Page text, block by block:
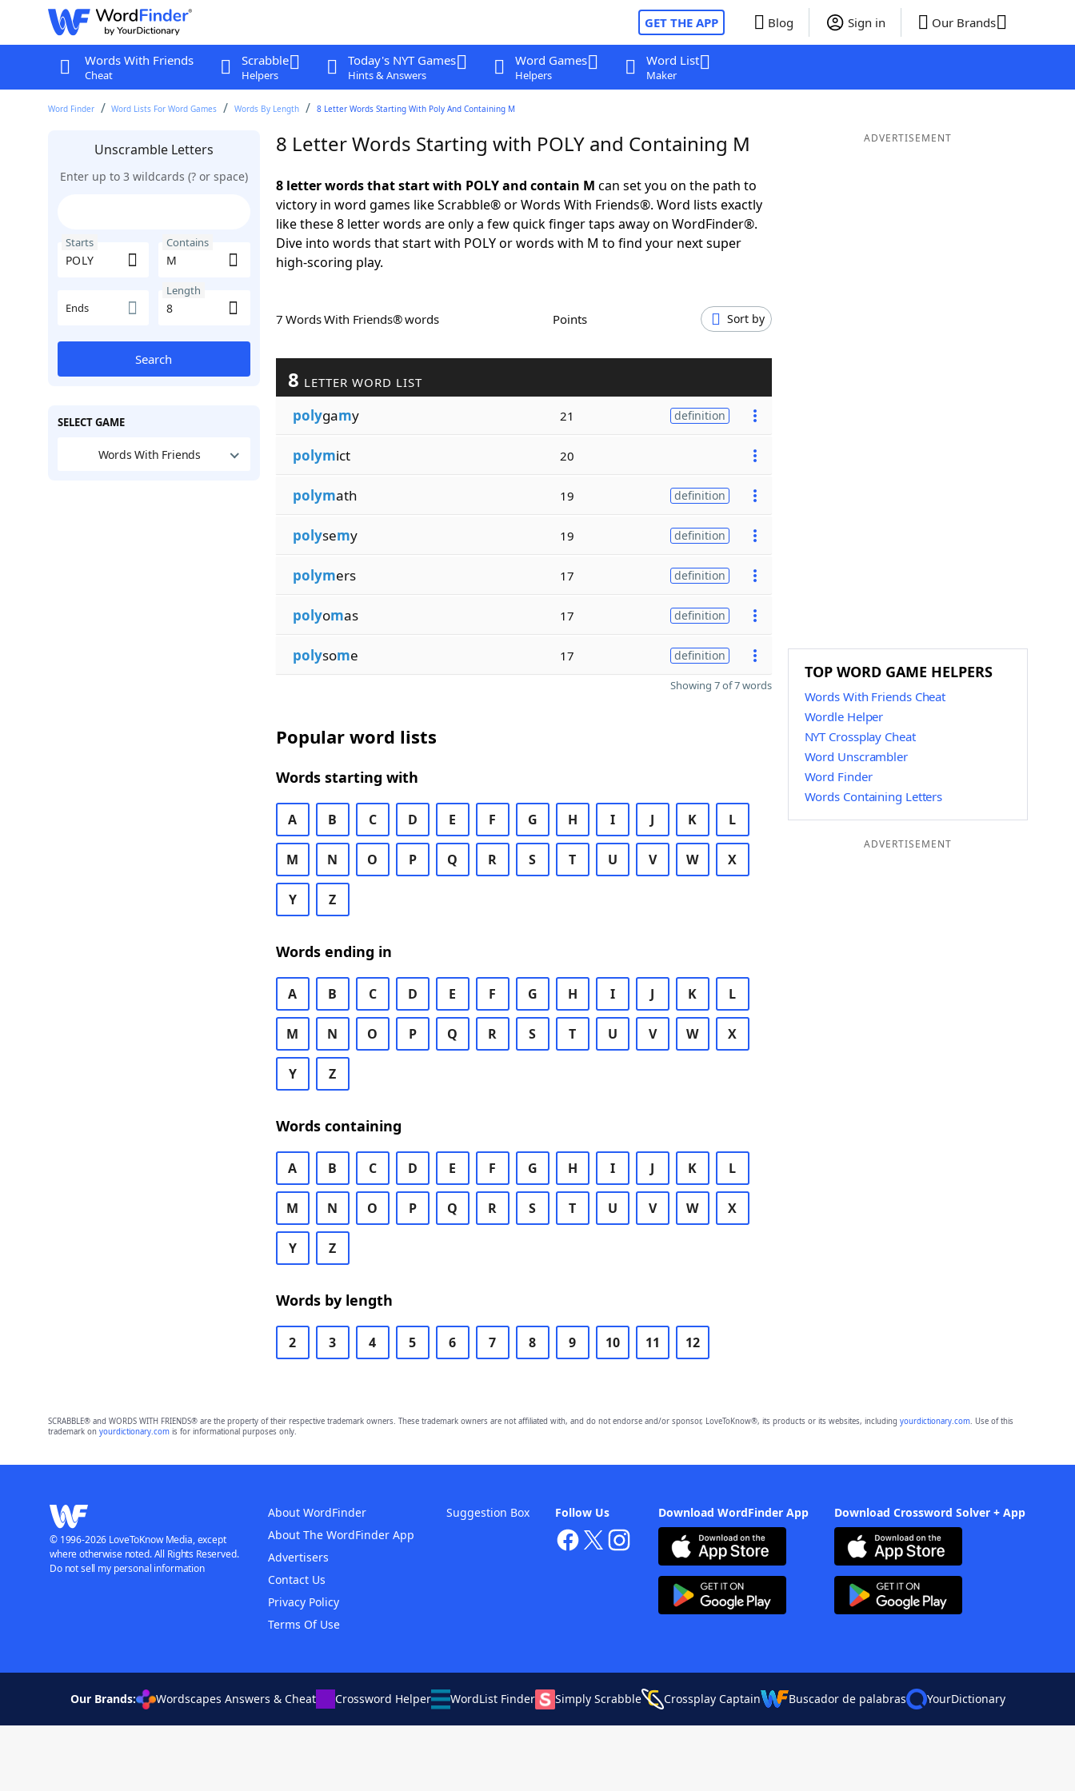
GET THE APP Blog Sign in Our Brands
Words With Friends
Cheat
Scrabble
Helpers
Today's NYT Games
Hints & Answers
Word Games
Helpers
Word List
Maker
Word Finder Word Lists For Word Games Words By Length 8 Letter Words Starting With Poly And Containing M
Unscramble Letters
Enter up to 3 wildcards (? or space)
Starts Contains
Ends
Length
Search
SELECT GAME
Words With Friends
8 Letter Words Starting with POLY and Containing M
8 letter words that start with POLY and contain M can set you on the path to
victory in word games like Scrabble® or Words With Friends®. Word lists exactly
like these 8 letter words are only a few quick finger taps away on WordFinder®.
Dive into words that start with POLY or words with M to find your next super
high-scoring play.
7 Words With Friends® words Points Sort by
8 LETTER WORD LIST
polygamy 21 definition
polymict 20
polymath 19 definition
polysemy 19 definition
polymers 17 definition
polyomas 17 definition
polysome 17 definition
Showing 7 of 7 words
Popular word lists
Words starting with
A B C D E F G H I J K L
M N O P Q R S T U V W X
Y Z
Words ending in
A B C D E F G H I J K L
M N O P Q R S T U V W X
Y Z
Words containing
A B C D E F G H I J K L
M N O P Q R S T U V W X
Y Z
Words by length
2 3 4 5 6 7 8 9 10 11 12
ADVERTISEMENT
TOP WORD GAME HELPERS
Words With Friends Cheat
Wordle Helper
NYT Crossplay Cheat
Word Unscrambler
Word Finder
Words Containing Letters
ADVERTISEMENT
SCRABBLE® and WORDS WITH FRIENDS® are the property of their respective trademark owners. These trademark owners are not affiliated with, and do not endorse and/or sponsor, LoveToKnow®, its products or its websites, including yourdictionary.com. Use of this
trademark on yourdictionary.comis for informational purposes only.
Download WordFinder App Download Crossword Solver + App
Follow Us
About WordFinder
About The WordFinder App
Advertisers
Contact Us
Privacy Policy
Terms Of Use
Suggestion Box
© 1996-2026 LoveToKnow Media, except
where otherwise noted. All Rights Reserved.
Do not sell my personal information
Our Brands: Wordscapes Answers & Cheat Crossword Helper WordList Finder Simply Scrabble Crossplay Captain Buscador de palabras YourDictionary